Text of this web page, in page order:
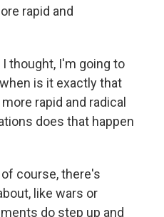
rapid and
thought, I'm going to
is it exactly that
rapid and radical
does that happen
course, there's
like wars or
do step up and